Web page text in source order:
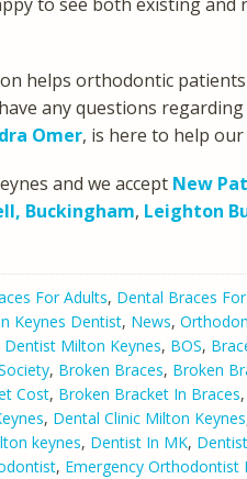
helps orthodontic
any questions
Omer, is here to help
and we accept New
Buckingham, Leighton
For Adults, Dental Braces
Keynes Dentist, News,
Dentist Milton Keynes, BOS,
, Broken Braces, Broken
Cost, Broken Bracket In Braces,
, Dental Clinic Milton Keynes
keynes, Dentist In MK,
, Emergency Orthodontist